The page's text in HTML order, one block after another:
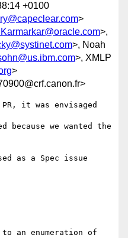
+0100
>
>,
>, Noah
>, XMLP
>
it was envisaged
because we wanted the
as a Spec issue
to an enumeration of